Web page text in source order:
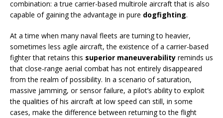
combination: a true carrier-based multirole aircraft that is also
capable of gaining the advantage in pure dogfighting.
At a time when many naval fleets are turning to heavier,
sometimes less agile aircraft, the existence of a carrier-based
fighter that retains this superior maneuverability reminds us
that close-range aerial combat has not entirely disappeared
from the realm of possibility. In a scenario of saturation,
massive jamming, or sensor failure, a pilot’s ability to exploit
the qualities of his aircraft at low speed can still, in some
cases, make the difference between returning to the flight